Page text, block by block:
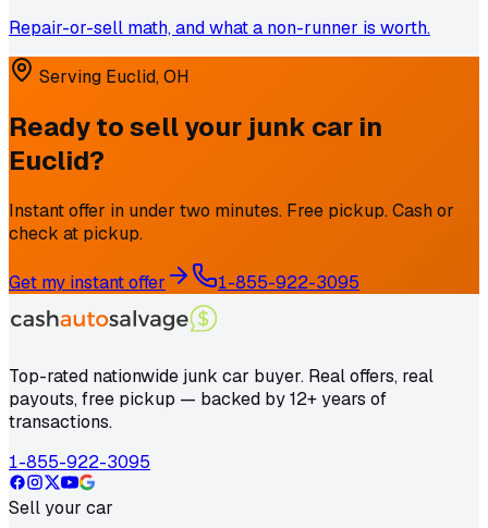
Repair-or-sell math, and what a non-runner is worth.
Serving Euclid,OH
Ready to sell your junk car in
Euclid?
Instant offer in under two minutes. Free pickup. Cash or
check at pickup.
Get my instant offer 1-855-922-3095
Top-rated nationwide junk car buyer. Real offers, real
payouts, free pickup — backed by 12+ years of
transactions.
1-855-922-3095
Sell your car